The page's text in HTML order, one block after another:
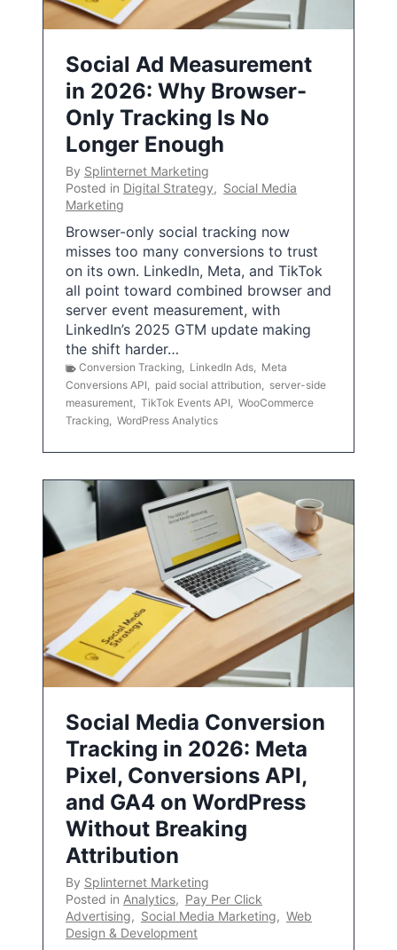
Social Ad Measurement
in 2026: Why Browser-
Only Tracking Is No
Longer Enough
By Splinternet Marketing
Posted in Digital Strategy, Social Media
Marketing
Browser-only social tracking now
misses too many conversions to trust
on its own. LinkedIn, Meta, and TikTok
all point toward combined browser and
server event measurement, with
LinkedIn’s 2025 GTM update making
the shift harder…
Conversion Tracking, LinkedIn Ads, Meta
Conversions API, paid social attribution, server-side
measurement, TikTok Events API, WooCommerce
Tracking, WordPress Analytics
Social Media Conversion
Tracking in 2026: Meta
Pixel, Conversions API,
and GA4 on WordPress
Without Breaking
Attribution
By Splinternet Marketing
Posted in Analytics, Pay Per Click
Advertising, Social Media Marketing, Web
Design & Development